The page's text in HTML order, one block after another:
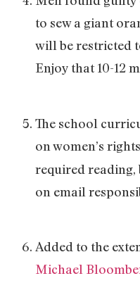
to sew a giant
will be restricted
Enjoy that 10-12
The school
on women’s
required reading,
on email
Added to the
Michael